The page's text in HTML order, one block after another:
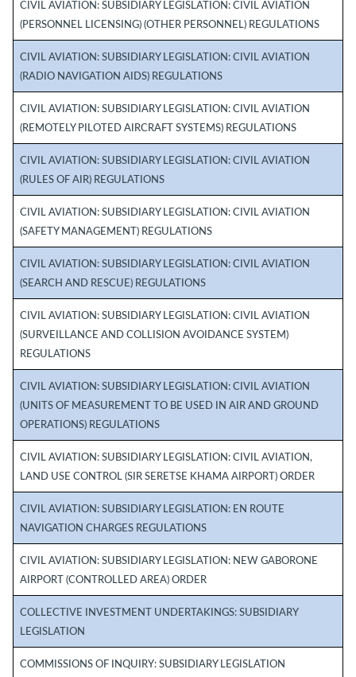
CIVIL AVIATION: SUBSIDIARY LEGISLATION: CIVIL AVIATION
(PERSONNEL LICENSING) (OTHER PERSONNEL) REGULATIONS
CIVIL AVIATION: SUBSIDIARY LEGISLATION: CIVIL AVIATION
(RADIO NAVIGATION AIDS) REGULATIONS
CIVIL AVIATION: SUBSIDIARY LEGISLATION: CIVIL AVIATION
(REMOTELY PILOTED AIRCRAFT SYSTEMS) REGULATIONS
CIVIL AVIATION: SUBSIDIARY LEGISLATION: CIVIL AVIATION
(RULES OF AIR) REGULATIONS
CIVIL AVIATION: SUBSIDIARY LEGISLATION: CIVIL AVIATION
(SAFETY MANAGEMENT) REGULATIONS
CIVIL AVIATION: SUBSIDIARY LEGISLATION: CIVIL AVIATION
(SEARCH AND RESCUE) REGULATIONS
CIVIL AVIATION: SUBSIDIARY LEGISLATION: CIVIL AVIATION
(SURVEILLANCE AND COLLISION AVOIDANCE SYSTEM)
REGULATIONS
CIVIL AVIATION: SUBSIDIARY LEGISLATION: CIVIL AVIATION
(UNITS OF MEASUREMENT TO BE USED IN AIR AND GROUND
OPERATIONS) REGULATIONS
CIVIL AVIATION: SUBSIDIARY LEGISLATION: CIVIL AVIATION,
LAND USE CONTROL (SIR SERETSE KHAMA AIRPORT) ORDER
CIVIL AVIATION: SUBSIDIARY LEGISLATION: EN ROUTE
NAVIGATION CHARGES REGULATIONS
CIVIL AVIATION: SUBSIDIARY LEGISLATION: NEW GABORONE
AIRPORT (CONTROLLED AREA) ORDER
COLLECTIVE INVESTMENT UNDERTAKINGS: SUBSIDIARY
LEGISLATION
COMMISSIONS OF INQUIRY: SUBSIDIARY LEGISLATION